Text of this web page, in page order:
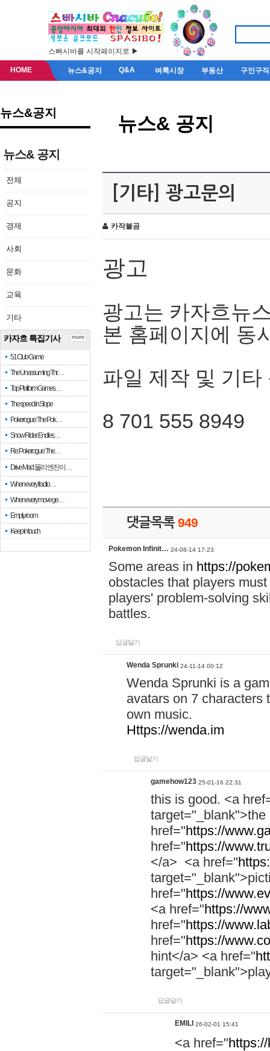
스빠시바를 시작페이지로 ▶
HOME 뉴스&공지 Q&A 벼룩시장 부동산 구인구직
뉴스&공지
뉴스& 공지
전체
공지
경제
사회
문화
교육
기타
카자흐 특집기사
51 Club Game
The Unassuming Thr…
Top Platform Games…
The speed in Slope
Pokerogue: The Pok…
Snow Rider: Endles…
Re: Pokerogue: The…
Drive Mad: 물리 엔진이 …
When every fractio…
When every move ge…
Empty room
Keep in touch
more
뉴스& 공지
[기타] 광고문의
카작불곰
광고
광고는 카자흐뉴
본 홈페이지에 동
파일 제작 및 기타
8 701 555 8949
댓글목록949
Pokemon Infinit… 24-08-14 17:23
Some areas in https://
obstacles that players
players' problem-solving
battles.
답글달기
Wenda Sprunki 24-11-14 00:12
Wenda Sprunki is a
avatars on 7 characters
own music.
Https://wenda.im
답글달기
gamehow123 25-01-16 22:31
this is good. <a
href="https://
href="https://
</a> <a href="
href="https://
<a href="https://
href="https://
href="https://
hint</a> <a href="
답글달기
EMILI 26-02-01 15:41
<a href="